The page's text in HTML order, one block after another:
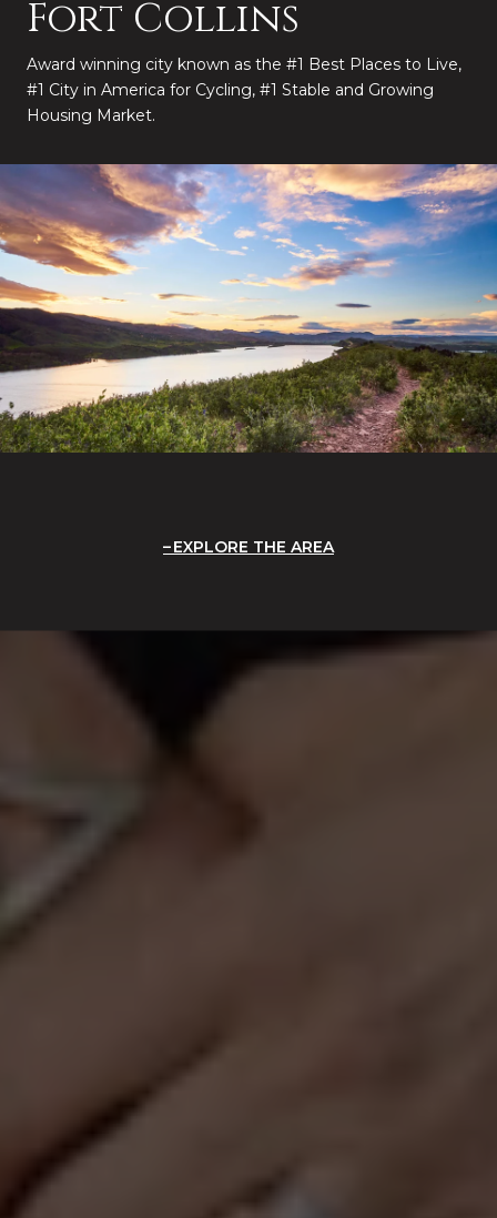
Fort Collins
Award winning city known as the #1 Best Places to Live,
#1 City in America for Cycling, #1 Stable and Growing
Housing Market.
EXPLORE THE AREA